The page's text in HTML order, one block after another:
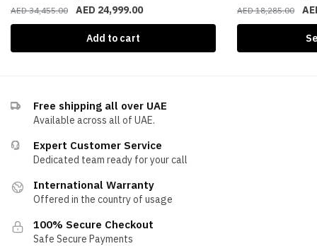
AED34,455.00 AED 24,999.00
Add to cart
AED18,285.00
Free shipping all over UAE
Available across all of UAE.
Expert Customer Service
Dedicated team ready for your call
International Warranty
Offered in the country of usage
100% Secure Checkout
Safe Secure Payments